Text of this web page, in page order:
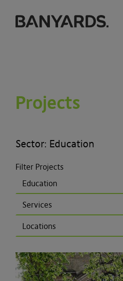
Projects
Sector: Education
Filter Projects